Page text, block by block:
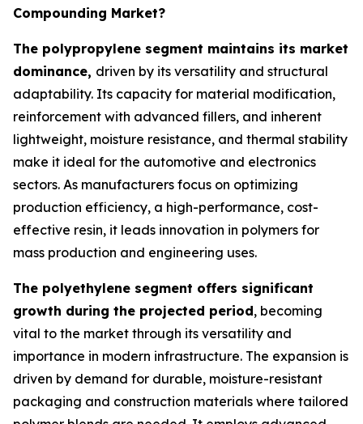
Compounding Market?
The polypropylene segment maintains its market
dominance, driven by its versatility and structural
adaptability. Its capacity for material modification,
reinforcement with advanced fillers, and inherent
lightweight, moisture resistance, and thermal stability
make it ideal for the automotive and electronics
sectors. As manufacturers focus on optimizing
production efficiency, a high-performance, cost-
effective resin, it leads innovation in polymers for
mass production and engineering uses.
The polyethylene segment offers significant
growth during the projected period, becoming
vital to the market through its versatility and
importance in modern infrastructure. The expansion is
driven by demand for durable, moisture-resistant
packaging and construction materials where tailored